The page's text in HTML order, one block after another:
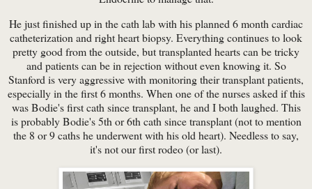
He just finished up in the cath lab with his planned 6 month cardiac
catheterization and right heart biopsy. Everything continues to look
pretty good from the outside, but transplanted hearts can be tricky
and patients can be in rejection without even knowing it. So
Stanford is very aggressive with monitoring their transplant patients,
especially in the first 6 months. When one of the nurses asked if this
was Bodie's first cath since transplant, he and I both laughed. This
is probably Bodie's 5th or 6th cath since transplant (not to mention
the 8 or 9 caths he underwent with his old heart). Needless to say,
it's not our first rodeo (or last).